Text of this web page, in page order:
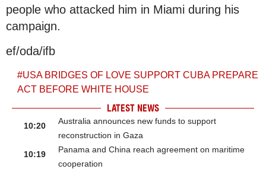
people who attacked him in Miami during his
campaign.
ef/oda/ifb
#USA BRIDGES OF LOVE SUPPORT CUBA PREPARE
ACT BEFORE WHITE HOUSE
LATEST NEWS
10:20
Australia announces new funds to support
reconstruction in Gaza
10:19
Panama and China reach agreement on maritime
cooperation